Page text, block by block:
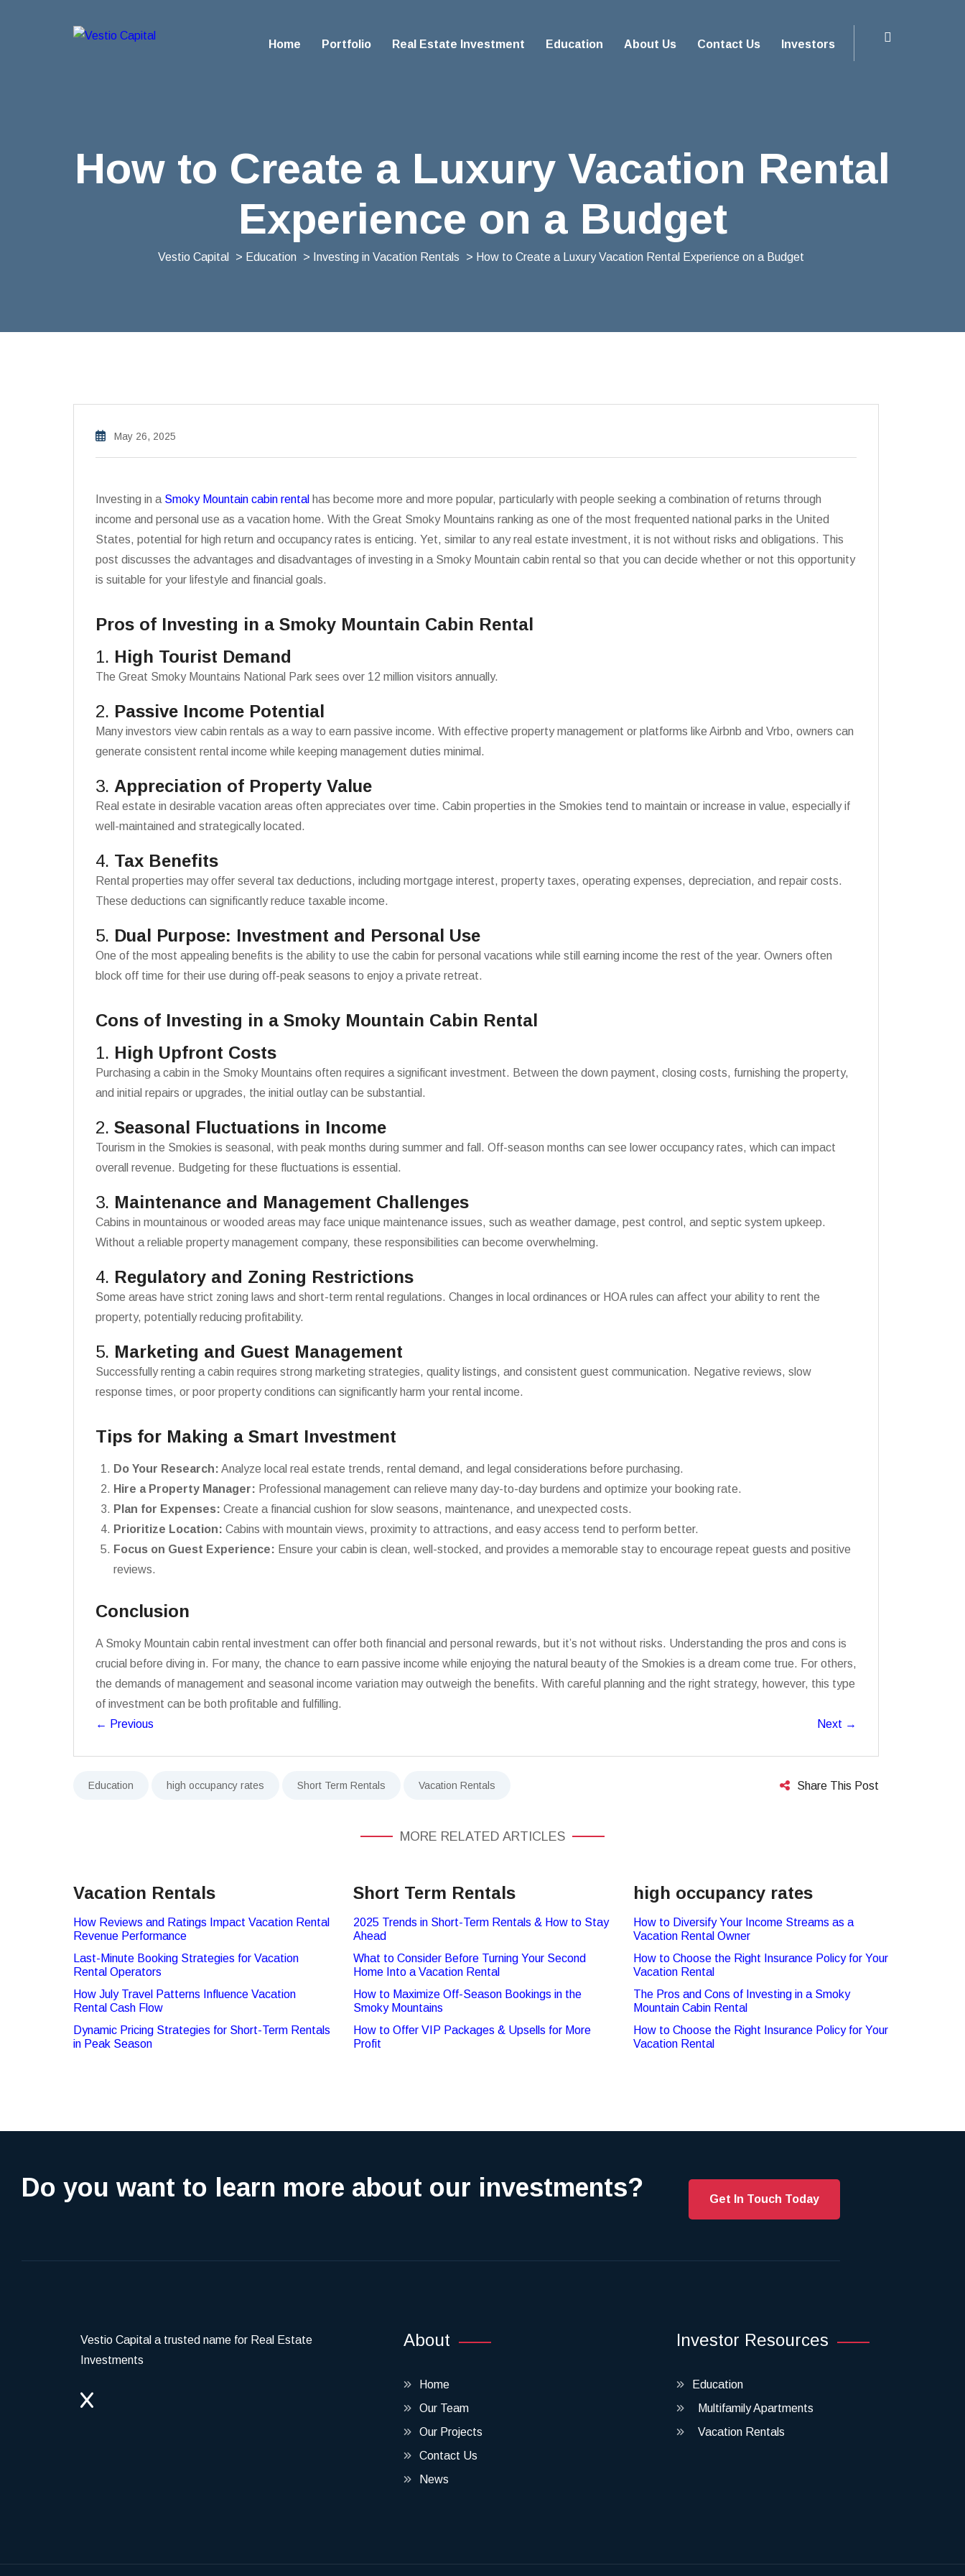
Home Portfolio Real Estate Investment Education About Us Contact Us Investors
How to Create a Luxury Vacation Rental
Experience on a Budget
Vestio Capital > Education > Investing in Vacation Rentals > How to Create a Luxury Vacation Rental Experience on a Budget
May 26, 2025
Investing in a Smoky Mountain cabin rental has become more and more popular, particularly with people seeking a combination of returns through
income and personal use as a vacation home. With the Great Smoky Mountains ranking as one of the most frequented national parks in the United
States, potential for high return and occupancy rates is enticing. Yet, similar to any real estate investment, it is not without risks and obligations. This
post discusses the advantages and disadvantages of investing in a Smoky Mountain cabin rental so that you can decide whether or not this opportunity
is suitable for your lifestyle and financial goals.
Pros of Investing in a Smoky Mountain Cabin Rental
1. High Tourist Demand
The Great Smoky Mountains National Park sees over 12 million visitors annually.
2. Passive Income Potential
Many investors view cabin rentals as a way to earn passive income. With effective property management or platforms like Airbnb and Vrbo, owners can
generate consistent rental income while keeping management duties minimal.
3. Appreciation of Property Value
Real estate in desirable vacation areas often appreciates over time. Cabin properties in the Smokies tend to maintain or increase in value, especially if
well-maintained and strategically located.
4. Tax Benefits
Rental properties may offer several tax deductions, including mortgage interest, property taxes, operating expenses, depreciation, and repair costs.
These deductions can significantly reduce taxable income.
5. Dual Purpose: Investment and Personal Use
One of the most appealing benefits is the ability to use the cabin for personal vacations while still earning income the rest of the year. Owners often
block off time for their use during off-peak seasons to enjoy a private retreat.
Cons of Investing in a Smoky Mountain Cabin Rental
1. High Upfront Costs
Purchasing a cabin in the Smoky Mountains often requires a significant investment. Between the down payment, closing costs, furnishing the property,
and initial repairs or upgrades, the initial outlay can be substantial.
2. Seasonal Fluctuations in Income
Tourism in the Smokies is seasonal, with peak months during summer and fall. Off-season months can see lower occupancy rates, which can impact
overall revenue. Budgeting for these fluctuations is essential.
3. Maintenance and Management Challenges
Cabins in mountainous or wooded areas may face unique maintenance issues, such as weather damage, pest control, and septic system upkeep.
Without a reliable property management company, these responsibilities can become overwhelming.
4. Regulatory and Zoning Restrictions
Some areas have strict zoning laws and short-term rental regulations. Changes in local ordinances or HOA rules can affect your ability to rent the
property, potentially reducing profitability.
5. Marketing and Guest Management
Successfully renting a cabin requires strong marketing strategies, quality listings, and consistent guest communication. Negative reviews, slow
response times, or poor property conditions can significantly harm your rental income.
Tips for Making a Smart Investment
Do Your Research: Analyze local real estate trends, rental demand, and legal considerations before purchasing.
Hire a Property Manager: Professional management can relieve many day-to-day burdens and optimize your booking rate.
Plan for Expenses: Create a financial cushion for slow seasons, maintenance, and unexpected costs.
Prioritize Location: Cabins with mountain views, proximity to attractions, and easy access tend to perform better.
Focus on Guest Experience: Ensure your cabin is clean, well-stocked, and provides a memorable stay to encourage repeat guests and positive
reviews.
Conclusion
A Smoky Mountain cabin rental investment can offer both financial and personal rewards, but it’s not without risks. Understanding the pros and cons is
crucial before diving in. For many, the chance to earn passive income while enjoying the natural beauty of the Smokies is a dream come true. For others,
the demands of management and seasonal income variation may outweigh the benefits. With careful planning and the right strategy, however, this type
of investment can be both profitable and fulfilling.
← Previous Next →
Education high occupancy rates Short Term Rentals Vacation Rentals Share This Post
MORE RELATED ARTICLES
Vacation Rentals
How Reviews and Ratings Impact Vacation Rental
Revenue Performance
Last-Minute Booking Strategies for Vacation
Rental Operators
How July Travel Patterns Influence Vacation
Rental Cash Flow
Dynamic Pricing Strategies for Short-Term Rentals
in Peak Season
Short Term Rentals
2025 Trends in Short-Term Rentals & How to Stay
Ahead
What to Consider Before Turning Your Second
Home Into a Vacation Rental
How to Maximize Off-Season Bookings in the
Smoky Mountains
How to Offer VIP Packages & Upsells for More
Profit
high occupancy rates
How to Diversify Your Income Streams as a
Vacation Rental Owner
How to Choose the Right Insurance Policy for Your
Vacation Rental
The Pros and Cons of Investing in a Smoky
Mountain Cabin Rental
How to Choose the Right Insurance Policy for Your
Vacation Rental
Do you want to learn more about our investments? Get In Touch Today
Vestio Capital a trusted name for Real Estate
Investments
About
Home
Our Team
Our Projects
Contact Us
News
Investor Resources
Education
Multifamily Apartments
Vacation Rentals